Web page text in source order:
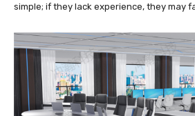
simple; if they lack experience, they may